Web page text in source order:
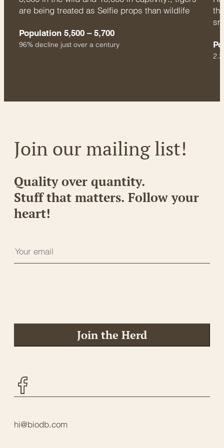
are being treated as Selfie props than wildlife
Population 5,500 – 5,700
96% decline just over a century
Join our mailing list!
Quality over quantity.
Stuff that matters. Follow your
heart!
Join the Herd
hi@biodb.com